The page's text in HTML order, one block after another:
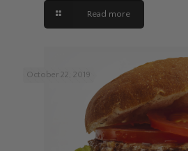
Read more
October 22, 2019